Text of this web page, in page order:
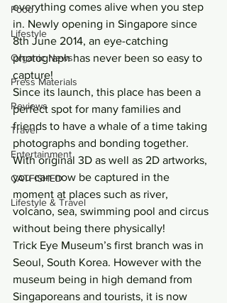
Food
Lifestyle
Organic News
Press Materials
Reviews
Travel
Entertainment
CATFISHED
Lifestyle & Travel
everything comes alive when you step
in. Newly opening in Singapore since
8th June 2014, an eye-catching
photograph has never been so easy to
capture!
Since its launch, this place has been a
perfect spot for many families and
friends to have a whale of a time taking
photographs and bonding together.
With original 3D as well as 2D artworks,
you can now be captured in the
moment at places such as river,
volcano, sea, swimming pool and circus
without being there physically!
Trick Eye Museum’s first branch was in
Seoul, South Korea. However with the
museum being in high demand from
Singaporeans and tourists, it is now